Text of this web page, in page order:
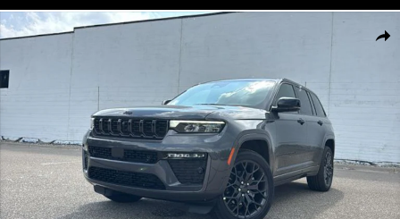
Share
New 2026 Jeep Grand Cherokee SUMMIT 4X4 Sport Utility Photo 1 of 39